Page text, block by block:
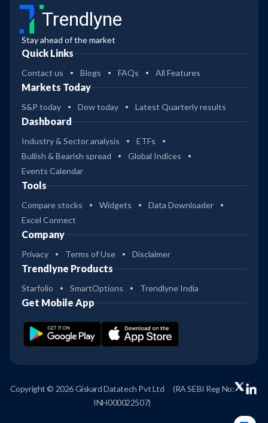
Trendlyne
Stay ahead of the market
Quick Links
Contact us Blogs FAQs All Features
Markets Today
S&P today Dow today Latest Quarterly results
Dashboard
Industry & Sector analysis
ETFs
Bullish & Bearish spread
Global Indices
Events Calendar
Tools
Compare stocks Widgets
Data Downloader
Excel Connect
Company
Privacy Terms of Use Disclaimer
Trendlyne Products
Starfolio SmartOptions Trendlyne India
Get Mobile App
Copyright © 2026 Giskard Datatech Pvt Ltd
(RA SEBI Reg No:
INH000022507)